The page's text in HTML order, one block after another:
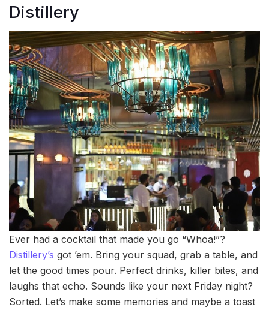
Distillery
Ever had a cocktail that made you go “Whoa!”?
Distillery’s got ’em. Bring your squad, grab a table, and
let the good times pour. Perfect drinks, killer bites, and
laughs that echo. Sounds like your next Friday night?
Sorted. Let’s make some memories and maybe a toast